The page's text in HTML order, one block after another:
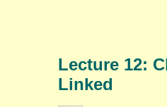
Lecture 12:
Linked